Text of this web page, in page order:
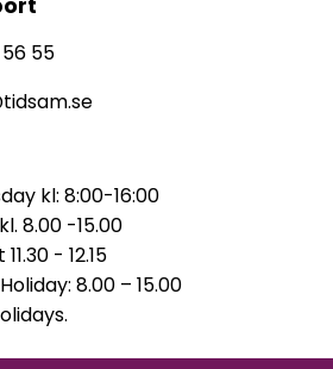
55
kl: 8:00-16:00
8.00 -15.00
- 12.15
8.00 – 15.00